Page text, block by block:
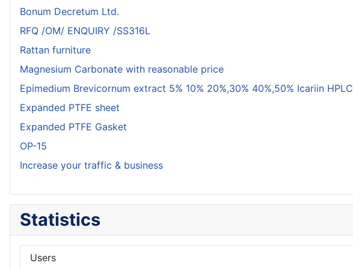
Bonum Decretum Ltd.
RFQ /OM/ ENQUIRY /SS316L
Rattan furniture
Magnesium Carbonate with reasonable price
Epimedium Brevicornum extract 5% 10% 20%,30% 40%,50% Icariin HPLC
Expanded PTFE sheet
Expanded PTFE Gasket
OP-15
Increase your traffic & business
Statistics
Users